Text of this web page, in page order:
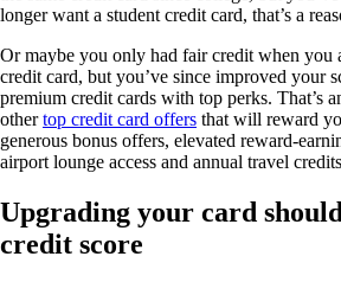
longer want a student credit card, that’s a
Or maybe you only had fair credit when you
credit card, but you’ve since improved your
premium credit cards with top perks. That’s
othertop credit card offers that will reward
generous bonus offers, elevated reward-
airport lounge access and annual travel
Upgrading your card
credit score